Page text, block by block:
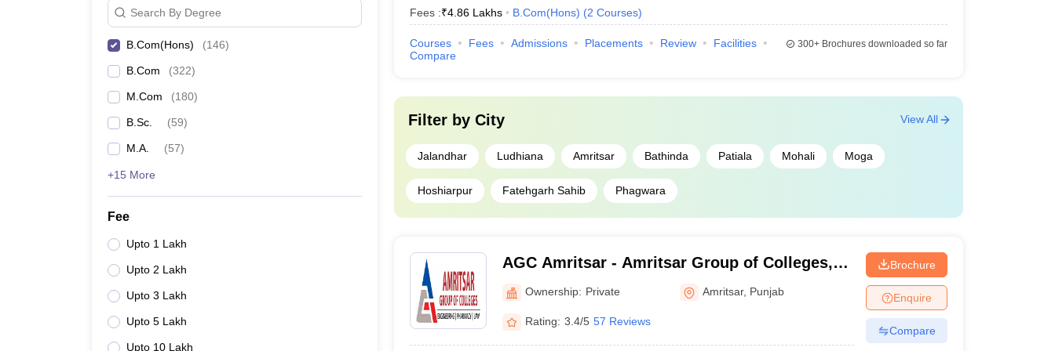
Search By Degree
B.Com(Hons) (146)
B.Com (322)
M.Com (180)
B.Sc. (59)
M.A. (57)
+15 More
Fee
Upto 1 Lakh
Upto 2 Lakh
Upto 3 Lakh
Upto 5 Lakh
Upto 10 Lakh
Fees :₹4.86 Lakhs B.Com(Hons) (2 Courses)
Courses Fees Admissions Placements Review
Facilities
Compare
300+Brochures downloaded so far
Filter by City
Jalandhar Ludhiana Amritsar Bathinda Patiala Mohali Moga
Hoshiarpur Fatehgarh Sahib Phagwara
View All
AGC Amritsar - Amritsar Group of Colleges,
Amritsar
Ownership: Private Amritsar, Punjab
Rating: 3.4/5 57 Reviews
Brochure
Enquire
Compare